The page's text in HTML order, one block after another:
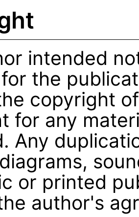
intended
the
copyright
for any
Any
or printed
author's